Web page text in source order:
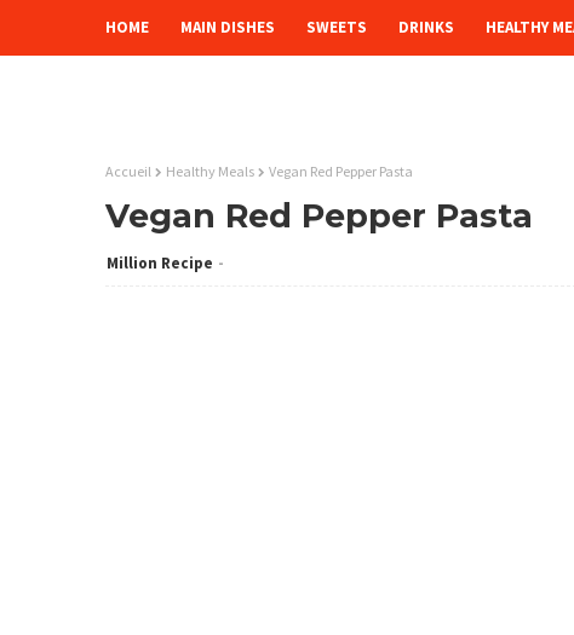
HOME MAIN DISHES SWEETS DRINKS HEALTHY
Accueil Healthy Meals Vegan Red Pepper Pasta
Vegan Red Pepper Pasta
Million Recipe